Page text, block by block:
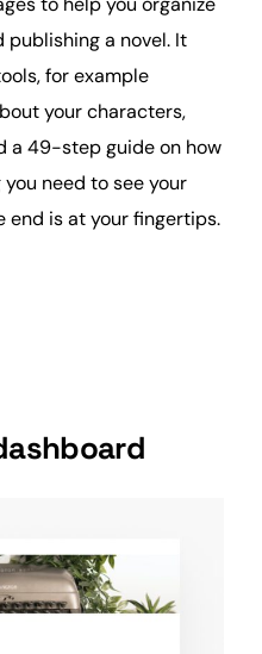
a novel. It
for example
your characters,
a 49-step guide on how
need to see your
end is at your fingertips.